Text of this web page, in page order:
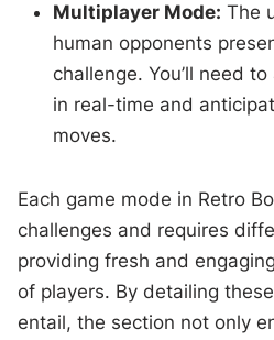
Multiplayer Mode: The
human opponents
challenge. You’ll need
in real-time and
moves.
Each game mode in Retro
challenges and requires
providing fresh and
of players. By detailing
entail, the section not only